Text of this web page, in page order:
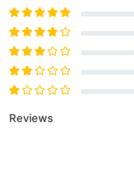
Reviews